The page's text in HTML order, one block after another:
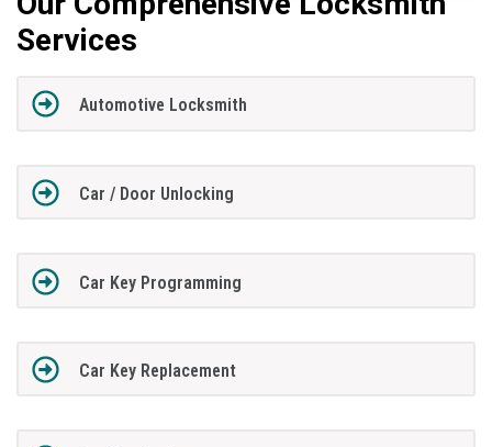
Services
Automotive Locksmith
Car / Door Unlocking
Car Key Programming
Car Key Replacement